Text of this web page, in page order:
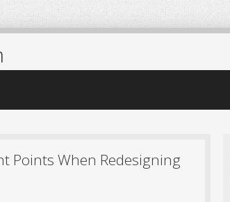
Points When Redesigning